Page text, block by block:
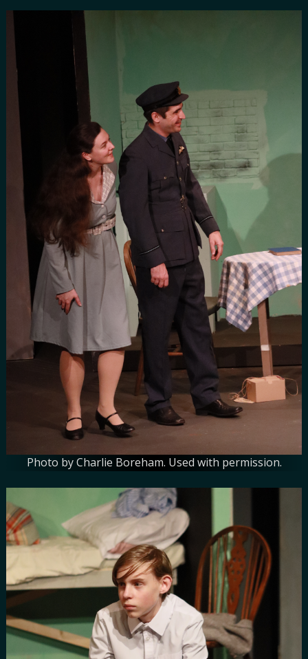
Photo by Charlie Boreham. Used with permission.